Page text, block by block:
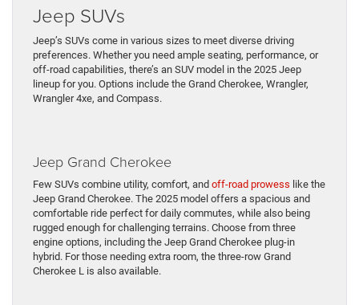
Jeep SUVs
Jeep’s SUVs come in various sizes to meet diverse driving
preferences. Whether you need ample seating, performance, or
off-road capabilities, there’s an SUV model in the 2025 Jeep
lineup for you. Options include the Grand Cherokee, Wrangler,
Wrangler 4xe, and Compass.
Jeep Grand Cherokee
Few SUVs combine utility, comfort, and off-road prowess like the
Jeep Grand Cherokee. The 2025 model offers a spacious and
comfortable ride perfect for daily commutes, while also being
rugged enough for challenging terrains. Choose from three
engine options, including the Jeep Grand Cherokee plug-in
hybrid. For those needing extra room, the three-row Grand
Cherokee L is also available.